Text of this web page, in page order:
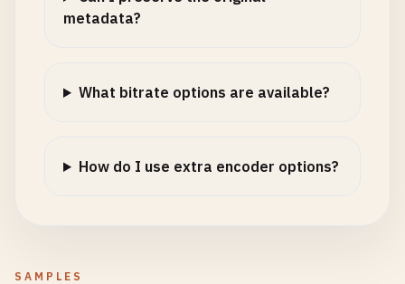
metadata?
What bitrate options are available?
How do I use extra encoder options?
SAMPLES